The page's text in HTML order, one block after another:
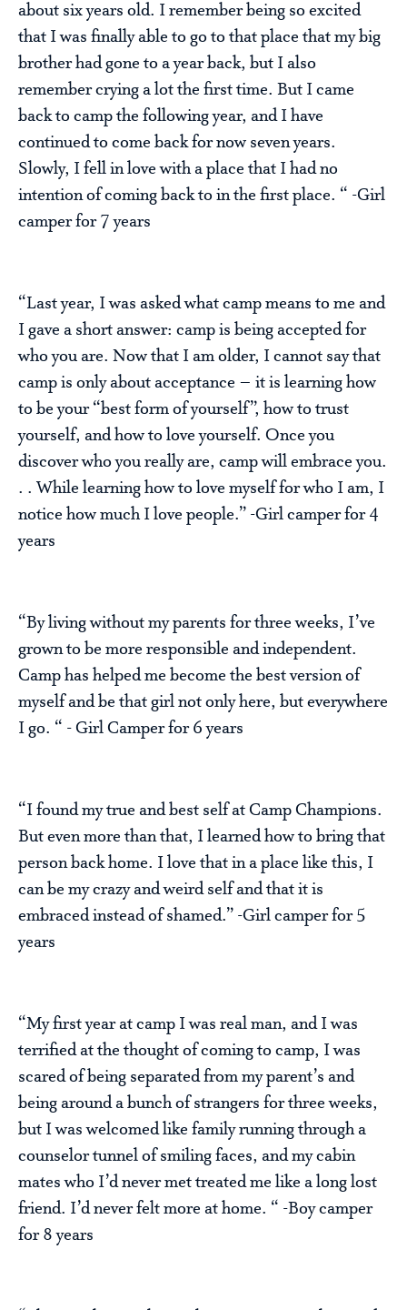
about six years old. I remember being so excited
that I was finally able to go to that place that my big
brother had gone to a year back, but I also
remember crying a lot the first time. But I came
back to camp the following year, and I have
continued to come back for now seven years.
Slowly, I fell in love with a place that I had no
intention of coming back to in the first place. “ -Girl
camper for 7 years
“Last year, I was asked what camp means to me and
I gave a short answer: camp is being accepted for
who you are. Now that I am older, I cannot say that
camp is only about acceptance – it is learning how
to be your “best form of yourself”, how to trust
yourself, and how to love yourself. Once you
discover who you really are, camp will embrace you.
. . While learning how to love myself for who I am, I
notice how much I love people.” -Girl camper for 4
years
“By living without my parents for three weeks, I’ve
grown to be more responsible and independent.
Camp has helped me become the best version of
myself and be that girl not only here, but everywhere
I go. “ - Girl Camper for 6 years
“I found my true and best self at Camp Champions.
But even more than that, I learned how to bring that
person back home. I love that in a place like this, I
can be my crazy and weird self and that it is
embraced instead of shamed.” -Girl camper for 5
years
“My first year at camp I was real man, and I was
terrified at the thought of coming to camp, I was
scared of being separated from my parent’s and
being around a bunch of strangers for three weeks,
but I was welcomed like family running through a
counselor tunnel of smiling faces, and my cabin
mates who I’d never met treated me like a long lost
friend. I’d never felt more at home. “ -Boy camper
for 8 years